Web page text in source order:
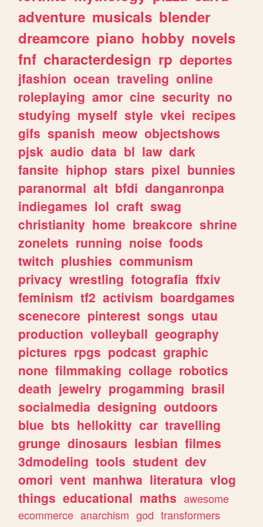
adventure musicals blender
dreamcore piano hobby novels
fnf characterdesign rp deportes
jfashion ocean traveling online
roleplaying amor cine security no
studying myself style vkei recipes
gifs spanish meow objectshows
pjsk audio data bl law dark
fansite hiphop stars pixel bunnies
paranormal alt bfdi danganronpa
indiegames lol craft swag
christianity home breakcore shrine
zonelets running noise foods
twitch plushies communism
privacy wrestling fotografia ffxiv
feminism tf2 activism boardgames
scenecore pinterest songs utau
production volleyball geography
pictures rpgs podcast graphic
none filmmaking collage robotics
death jewelry progamming brasil
socialmedia designing outdoors
blue bts hellokitty car travelling
grunge dinosaurs lesbian filmes
3dmodeling tools student dev
omori vent manhwa literatura vlog
things educational maths awesome
ecommerce anarchism god transformers